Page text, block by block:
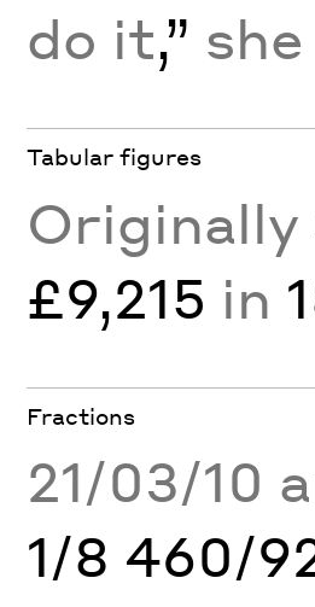
do it,”
Tabular figures
Originally
£9,215 in
Fractions
21/03/10
1/8 460/